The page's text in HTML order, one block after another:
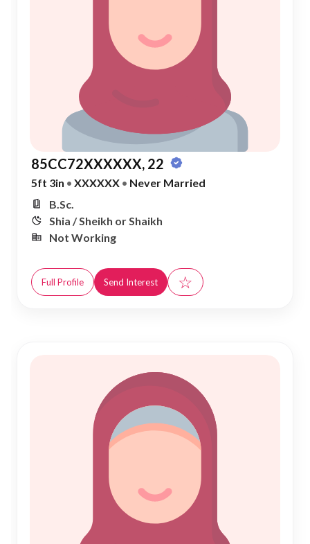
85CC72XXXXXX, 22
5ft 3in • XXXXXX • Never Married
B.Sc.
Shia / Sheikh or Shaikh
Not Working
Full Profile Send Interest ☆